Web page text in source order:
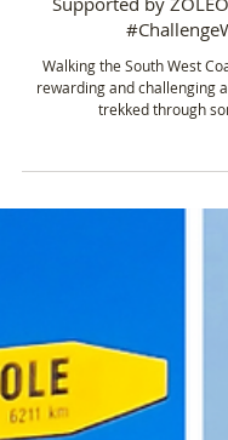
🥾 ℹ️ Total Stats ℹ️ South
National Trail 🇬🇧
Supported by
trekked through